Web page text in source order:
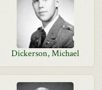
Dickerson, Michael